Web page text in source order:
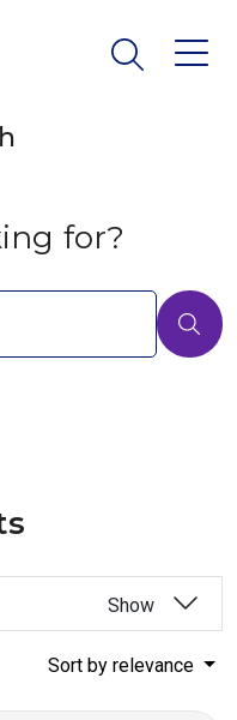
for?
Show
Sort by relevance